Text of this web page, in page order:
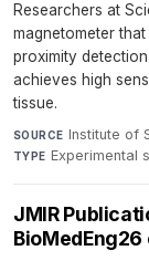
Researchers at
magnetometer
proximity
achieves high
tissue.
SOURCE Institute of
TYPE Experimental
JMIR